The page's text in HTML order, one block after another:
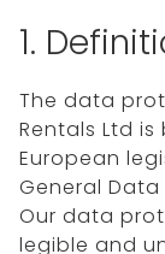
1.
The data
Rentals Ltd
European
General Data
Our data
legible and